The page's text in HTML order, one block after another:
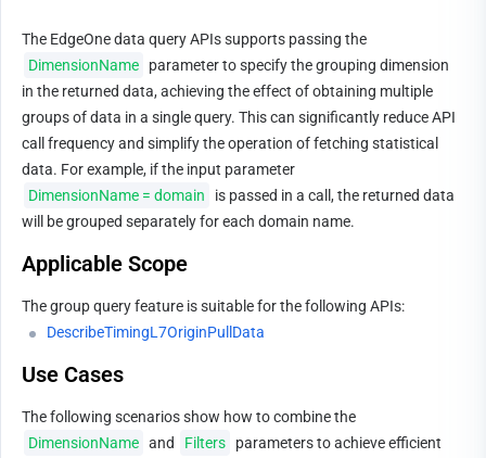
The EdgeOne data query APIs supports passing the
DimensionName
parameter to specify the grouping dimension
in the returned data, achieving the effect of obtaining multiple
groups of data in a single query. This can significantly reduce API
call frequency and simplify the operation of fetching statistical
data. For example, if the input parameter
DimensionName = domain
is passed in a call, the returned data
will be grouped separately for each domain name.
Applicable Scope
The group query feature is suitable for the following APIs:
DescribeTimingL7OriginPullData
Use Cases
The following scenarios show how to combine the
DimensionName and Filters
parameters to achieve efficient